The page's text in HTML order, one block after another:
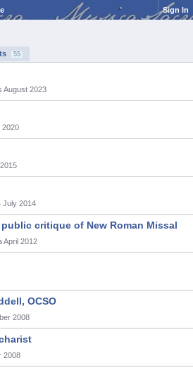
Sign In
55
August 2023
2020
July 2014
critique of New Roman Missal
April 2012
OCSO
2008
2008